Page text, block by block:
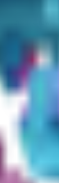
in Grow a